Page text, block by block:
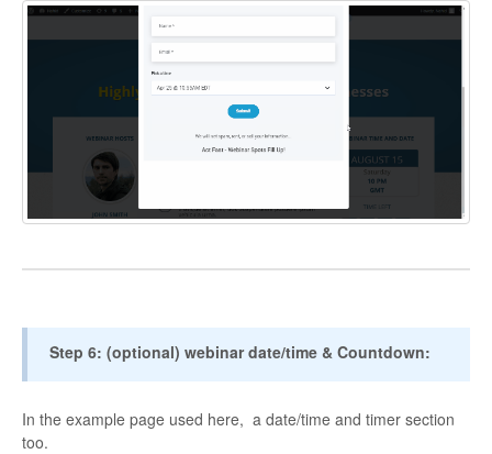
Step 6: (optional) webinar date/time & Countdown:
In the example page used here, a date/time and timer section
too.